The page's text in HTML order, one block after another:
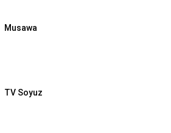
Musawa
TV Soyuz